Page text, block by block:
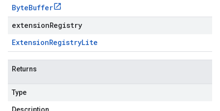
ByteBuffer
extensionRegistry
ExtensionRegistryLite
Returns
Type